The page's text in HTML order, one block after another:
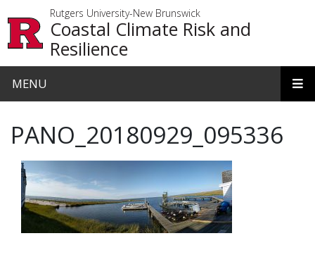
Rutgers University-New Brunswick
Coastal Climate Risk and
Resilience
MENU
PANO_20180929_095336